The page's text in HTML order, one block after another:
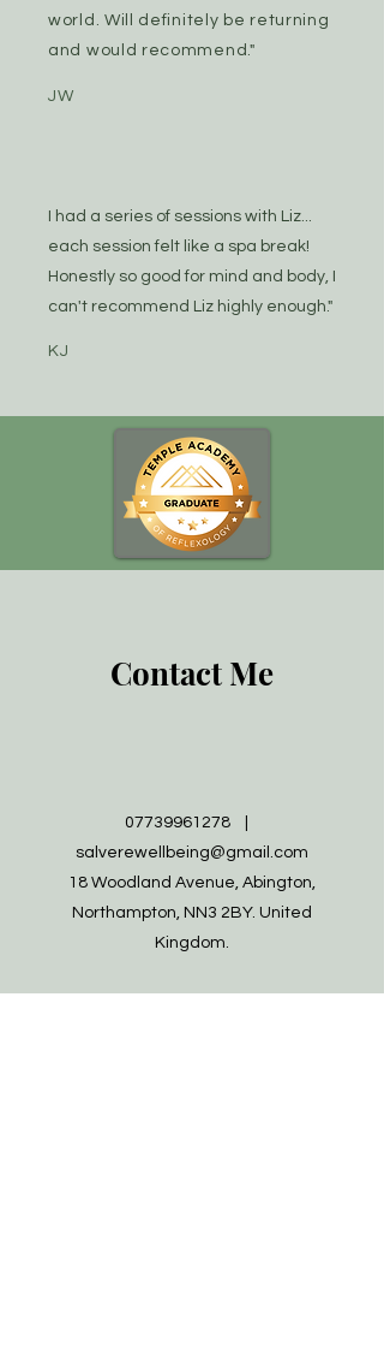
world. Will definitely be returning
and would recommend."
JW
I had a series of sessions with Liz...
each session felt like a spa break!
Honestly so good for mind and body, I
can't recommend Liz highly enough."
KJ
07739961278
salverewellbeing@gmail.com
18 Woodland Avenue, Abington,
Northampton, NN3 2BY. United
Kingdom.
Contact Me